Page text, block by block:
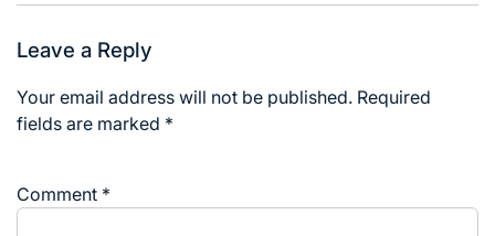
Leave a Reply
Your email address will not be published. Required
fields are marked *
Comment *